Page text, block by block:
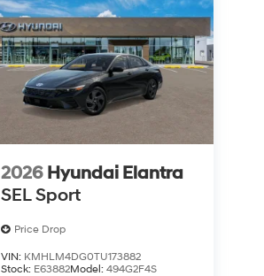
2026 Hyundai Elantra
SEL Sport
Price Drop
VIN: KMHLM4DG0TU173882
Stock: E63882Model: 494G2F4S